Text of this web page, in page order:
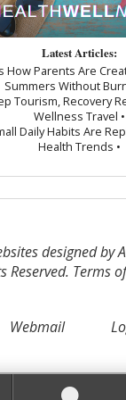
Latest Articles:
How Parents Are
Summers Without
Tourism, Recovery
Wellness Travel •
Daily Habits Are
Health Trends •
designed by
Reserved. Terms
Webmail